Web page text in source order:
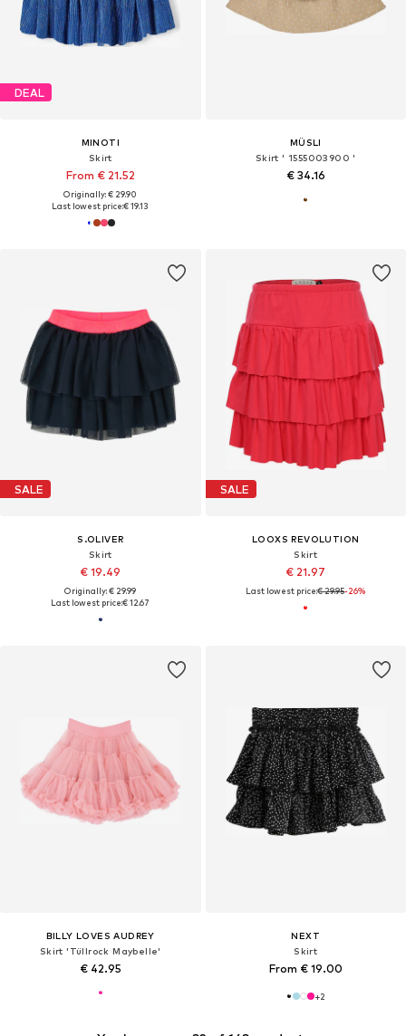
DEAL
MINOTI
Skirt
From € 21.52
Originally: € 29.90
Last lowest price:€ 19.13
MÜSLI
Skirt ' 1555003900 '
€ 34.16
SALE
S.OLIVER
Skirt
€ 19.49
Originally: € 29.99
Last lowest price:€ 12.67
SALE
LOOXS REVOLUTION
Skirt
€ 21.97
Last lowest price:€ 29.95-26%
BILLY LOVES AUDREY
Skirt 'Tüllrock Maybelle'
€ 42.95
NEXT
Skirt
From € 19.00
+2